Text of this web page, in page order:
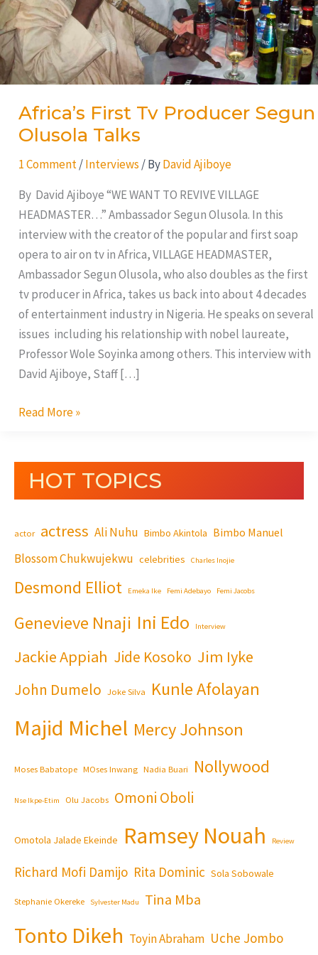
Africa’s First Tv Producer Segun
Olusola Talks
1 Comment /Interviews / ByDavid Ajiboye
By David Ajiboye “WE WANT TO REVIVE VILLAGE
HEADMASTER…” Ambassador Segun Olusola. In this
interview with the creator of the popular and first soap
opera to air on tv in Africa, VILLAGE HEADMASTER,
Ambassador Segun Olusola, who also doubles as the first
tv producer in Africa, takes us back into about 4 decades
of entertainment industry in Nigeria. He speaks on several
issues including his relationship with nobel laureate,
Professor Wole Soyinka among others. This interview with
David Ajiboye, Staff […]
Read More »
HOT TOPICS
actor actress Ali Nuhu Bimbo Akintola Bimbo Manuel
Blossom Chukwujekwu celebrities Charles Inojie
Desmond Elliot Emeka Ike Femi Adebayo Femi Jacobs
Genevieve Nnaji Ini Edo Interview
Jackie Appiah Jide Kosoko Jim Iyke
John Dumelo Joke Silva Kunle Afolayan
Majid Michel Mercy Johnson
Moses Babatope MOses Inwang Nadia Buari Nollywood
Nse Ikpe-Etim Olu Jacobs Omoni Oboli
Omotola Jalade Ekeinde Ramsey Nouah Review
Richard Mofi Damijo Rita Dominic Sola Sobowale
Stephanie Okereke Sylvester Madu Tina Mba
Tonto Dikeh Toyin Abraham Uche Jombo